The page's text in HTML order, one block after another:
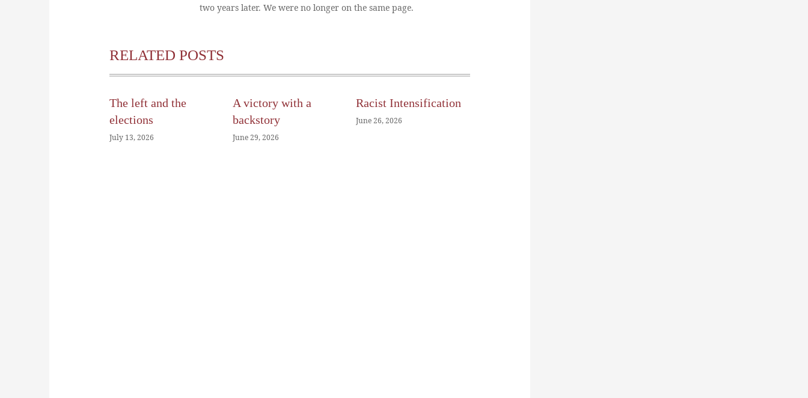
two years later. We were no longer on the same page.
RELATED POSTS
The left and the
elections
July 13, 2026
A victory with a
backstory
June 29, 2026
Racist Intensification
June 26, 2026